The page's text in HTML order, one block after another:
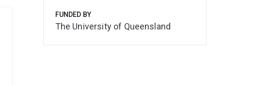
FUNDED BY
The University of Queensland